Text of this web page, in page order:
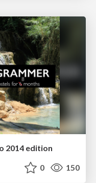
2014 edition
0 150